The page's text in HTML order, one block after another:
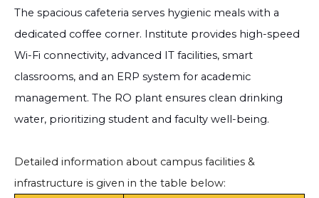
The spacious cafeteria serves hygienic meals with a
dedicated coffee corner. Institute provides high-speed
Wi-Fi connectivity, advanced IT facilities, smart
classrooms, and an ERP system for academic
management. The RO plant ensures clean drinking
water, prioritizing student and faculty well-being.
Detailed information about campus facilities &
infrastructure is given in the table below: